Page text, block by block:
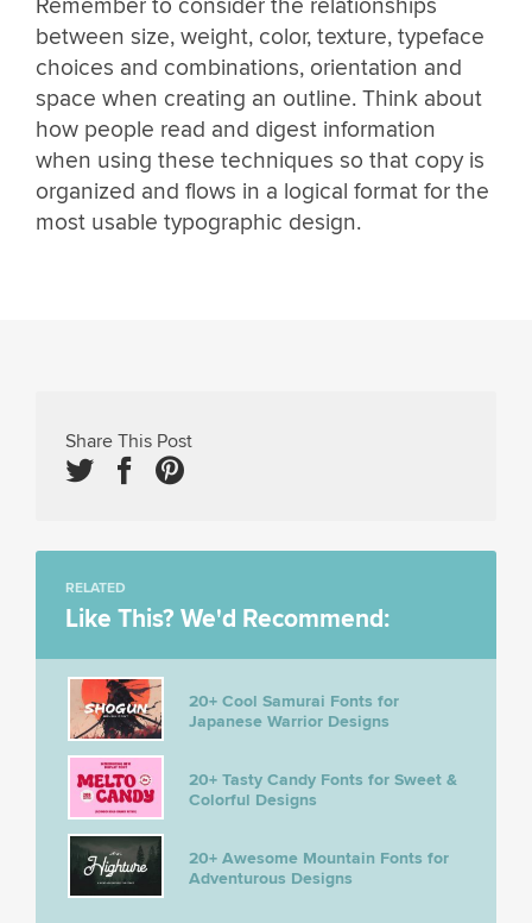
Remember to consider the relationships
between size, weight, color, texture, typeface
choices and combinations, orientation and
space when creating an outline. Think about
how people read and digest information
when using these techniques so that copy is
organized and flows in a logical format for the
most usable typographic design.
Share This Post
RELATED
Like This? We'd Recommend:
20+ Cool Samurai Fonts for
Japanese Warrior Designs
20+ Tasty Candy Fonts for Sweet &
Colorful Designs
20+ Awesome Mountain Fonts for
Adventurous Designs